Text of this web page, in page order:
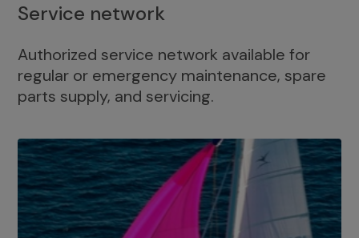
Service network
Authorized service network available for
regular or emergency maintenance, spare
parts supply, and servicing.